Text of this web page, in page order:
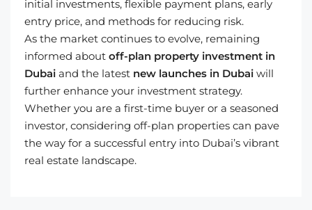
initial investments, flexible payment plans, early
entry price, and methods for reducing risk.
As the market continues to evolve, remaining
informed about off-plan property investment in
Dubai and the latest new launches in Dubai will
further enhance your investment strategy.
Whether you are a first-time buyer or a seasoned
investor, considering off-plan properties can pave
the way for a successful entry into Dubai’s vibrant
real estate landscape.